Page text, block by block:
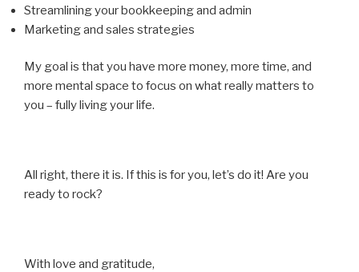
Streamlining your bookkeeping and admin
Marketing and sales strategies
My goal is that you have more money, more time, and
more mental space to focus on what really matters to
you – fully living your life.
All right, there it is. If this is for you, let’s do it! Are you
ready to rock?
With love and gratitude,